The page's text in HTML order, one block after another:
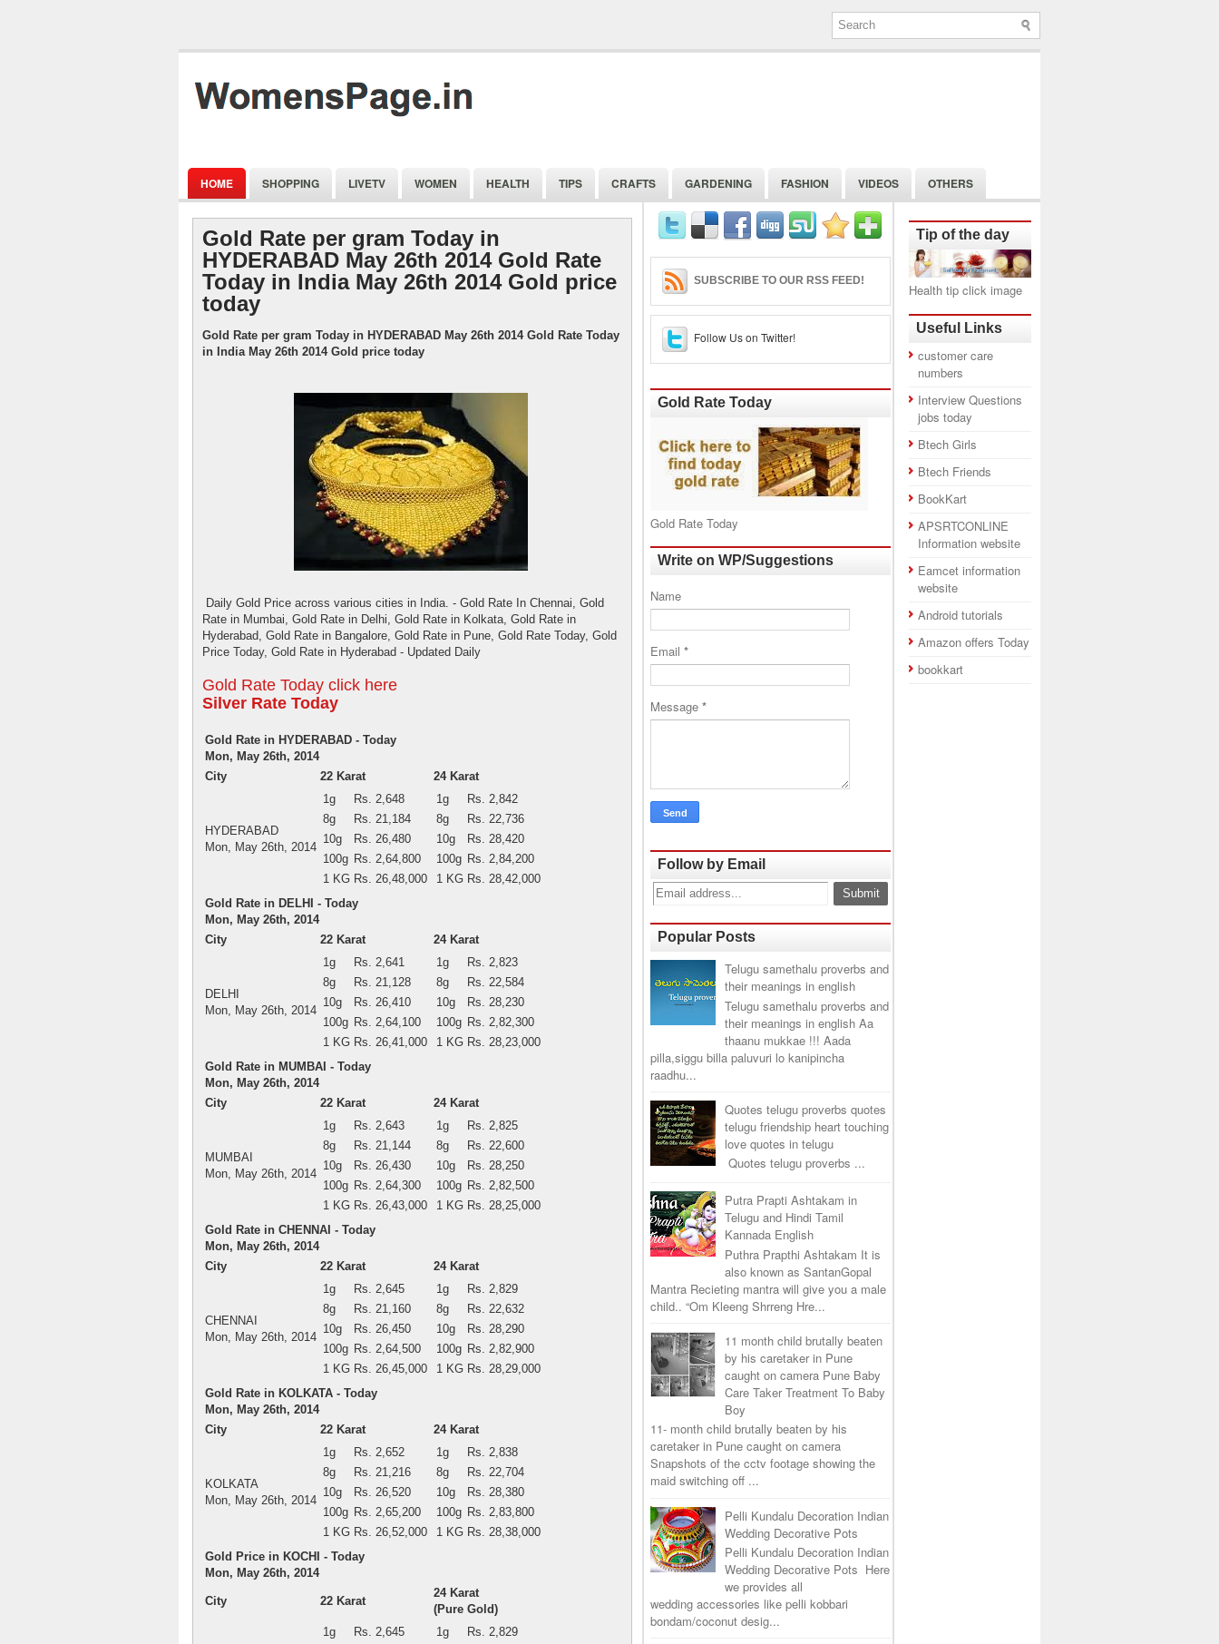
HOME SHOPPING LIVETV WOMEN HEALTH TIPS CRAFTS GARDENING FASHION VIDEOS OTHERS
Gold Rate per gram Today in
HYDERABAD May 26th 2014 Gold Rate
Today in India May 26th 2014 Gold price
today
Gold Rate per gram Today in HYDERABAD May 26th 2014 Gold Rate Today
in India May 26th 2014 Gold price today
Daily Gold Price across various cities in India. - Gold Rate In Chennai, Gold
Rate in Mumbai, Gold Rate in Delhi, Gold Rate in Kolkata, Gold Rate in
Hyderabad, Gold Rate in Bangalore, Gold Rate in Pune, Gold Rate Today, Gold
Price Today, Gold Rate in Hyderabad - Updated Daily
Gold Rate Today click here
Silver Rate Today
Gold Rate in HYDERABAD - Today
Mon, May 26th, 2014
City
22 Karat 24 Karat
HYDERABAD
Mon, May 26th, 2014
1g
Rs. 2,648
8g
Rs. 21,184
10g
Rs. 26,480
100g Rs. 2,64,800
1 KG Rs. 26,48,000
1g
Rs. 2,842
8g
Rs. 22,736
10g
Rs. 28,420
100g Rs. 2,84,200
1 KG Rs. 28,42,000
Gold Rate in DELHI - Today
Mon, May 26th, 2014
City
22 Karat 24 Karat
DELHI
Mon, May 26th, 2014
1g
Rs. 2,641
8g
Rs. 21,128
10g
Rs. 26,410
100g Rs. 2,64,100
1 KG Rs. 26,41,000
1g
Rs. 2,823
8g
Rs. 22,584
10g
Rs. 28,230
100g Rs. 2,82,300
1 KG Rs. 28,23,000
Gold Rate in MUMBAI - Today
Mon, May 26th, 2014
City
22 Karat 24 Karat
MUMBAI
Mon, May 26th, 2014
1g
Rs. 2,643
8g
Rs. 21,144
10g
Rs. 26,430
100g Rs. 2,64,300
1 KG Rs. 26,43,000
1g
Rs. 2,825
8g
Rs. 22,600
10g
Rs. 28,250
100g Rs. 2,82,500
1 KG Rs. 28,25,000
Gold Rate in CHENNAI - Today
Mon, May 26th, 2014
City
22 Karat 24 Karat
CHENNAI
Mon, May 26th, 2014
1g
Rs. 2,645
8g
Rs. 21,160
10g
Rs. 26,450
100g Rs. 2,64,500
1 KG Rs. 26,45,000
1g
Rs. 2,829
8g
Rs. 22,632
10g
Rs. 28,290
100g Rs. 2,82,900
1 KG Rs. 28,29,000
Gold Rate in KOLKATA - Today
Mon, May 26th, 2014
City
22 Karat 24 Karat
KOLKATA
Mon, May 26th, 2014
1g
Rs. 2,652
8g
Rs. 21,216
10g
Rs. 26,520
100g Rs. 2,65,200
1 KG Rs. 26,52,000
1g
Rs. 2,838
8g
Rs. 22,704
10g
Rs. 28,380
100g Rs. 2,83,800
1 KG Rs. 28,38,000
Gold Price in KOCHI - Today
Mon, May 26th, 2014
City 22 Karat
24 Karat
(Pure Gold)
1g
Rs. 2,645
1g
Rs. 2,829
SUBSCRIBE TO OUR RSS FEED!
Follow Us on Twitter!
Gold Rate Today
Gold Rate Today
Write on WP/Suggestions
Name
Email *
Message *
Follow by Email
Popular Posts
Telugu samethalu proverbs and
their meanings in english
Telugu samethalu proverbs and
their meanings in english Aa
thaanu mukkae !!! Aada
pilla,siggu billa paluvuri lo kanipincha
raadhu...
Quotes telugu proverbs quotes
telugu friendship heart touching
love quotes in telugu
Quotes telugu proverbs ...
Putra Prapti Ashtakam in
Telugu and Hindi Tamil
Kannada English
Puthra Prapthi Ashtakam It is
also known as SantanGopal
Mantra Recieting mantra will give you a male
child.. “Om Kleeng Shrreng Hre...
11 month child brutally beaten
by his caretaker in Pune
caught on camera Pune Baby
Care Taker Treatment To Baby
Boy
11- month child brutally beaten by his
caretaker in Pune caught on camera
Snapshots of the cctv footage showing the
maid switching off ...
Pelli Kundalu Decoration Indian
Wedding Decorative Pots
Pelli Kundalu Decoration Indian
Wedding Decorative Pots Here
we provides all
wedding accessories like pelli kobbari
bondam/coconut desig...
Tip of the day
Health tip click image
Useful Links
customer care
numbers
Interview Questions
jobs today
Btech Girls
Btech Friends
BookKart
APSRTCONLINE
Information website
Eamcet information
website
Android tutorials
Amazon offers Today
bookkart